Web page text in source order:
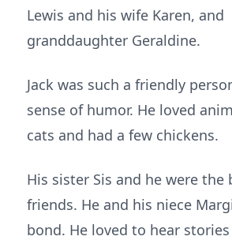
Lewis and his wife Karen, and
granddaughter Geraldine.
Jack was such a friendly
sense of humor. He loved
cats and had a few chickens.
His sister Sis and he were the
friends. He and his niece
bond. He loved to hear